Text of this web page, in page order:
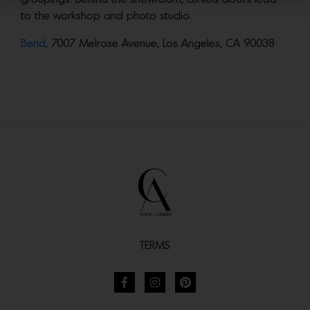
to the workshop and photo studio.
Bend , 7007 Melrose Avenue, Los Angeles, CA 90038
TERMS